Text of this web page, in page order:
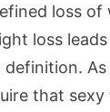
loss of
loss
definition.
that